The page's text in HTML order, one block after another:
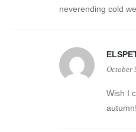
neverending cold
October
Wish I